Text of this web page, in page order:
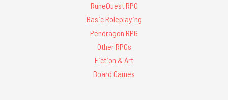
RuneQuest RPG
Basic Roleplaying
Pendragon RPG
Other RPGs
Fiction & Art
Board Games